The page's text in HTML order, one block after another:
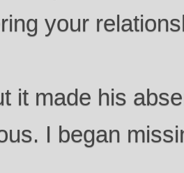
your
it made his
I began